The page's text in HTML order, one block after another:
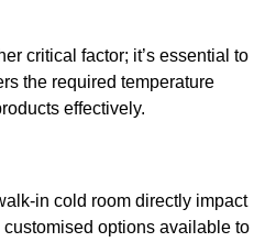
critical factor; it’s essential to
the required temperature
effectively.
in cold room directly impact
options available to